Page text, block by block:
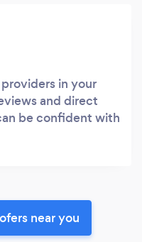
in your
and direct
be confident with
near you